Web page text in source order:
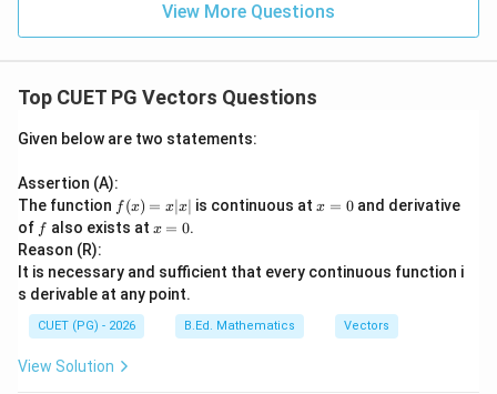
Download Solution in PDF
View More Questions
Top CUET PG Vectors Questions
Given below are two statements:
Assertion (A):
The function f
(x)
=
x|
f (x) = x∣x∣ is continuous atx
x = 0 and derivative
of ff also exists at x
x = 0.
Reason (R):
It is necessary and sufficient that every continuous function i
s derivable at any point.
CUET (PG) - 2026 B.Ed. Mathematics Vectors
View Solution